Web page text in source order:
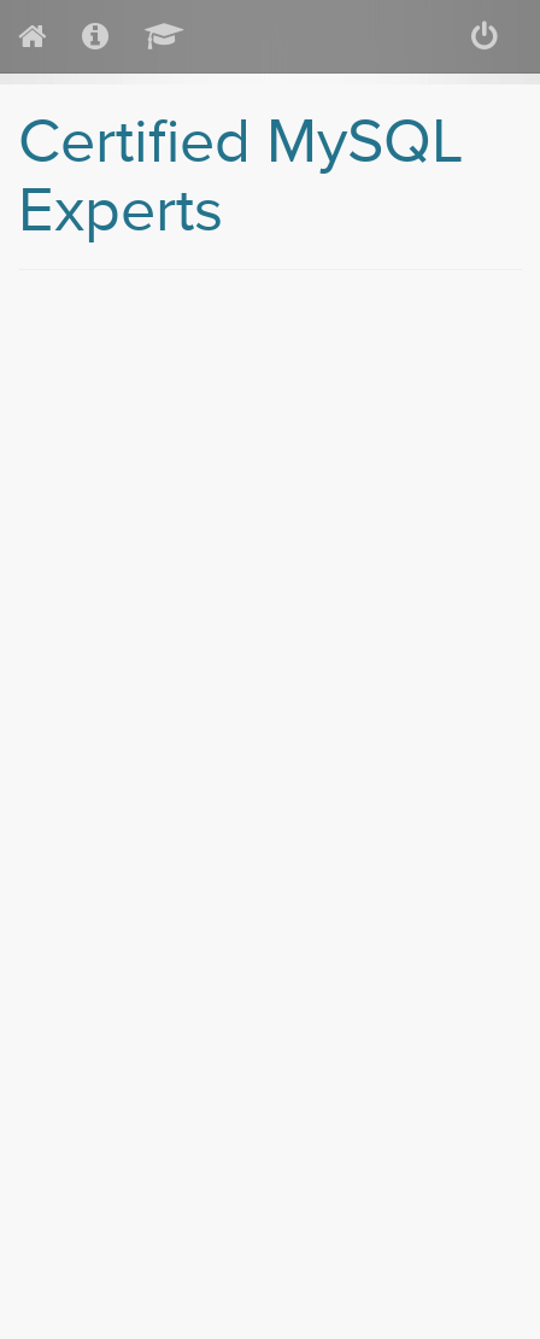
Certified MySQL
Experts